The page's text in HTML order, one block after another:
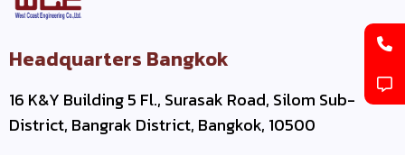
Headquarters Bangkok
16 K&Y Building 5 Fl., Surasak Road, Silom Sub-
District, Bangrak District, Bangkok, 10500